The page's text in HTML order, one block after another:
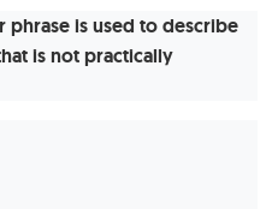
phrase is used to describe
is not practically